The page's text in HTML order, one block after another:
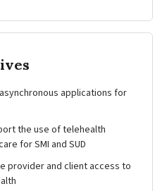
applications for
the use of telehealth
for SMI and SUD
provider and client access to